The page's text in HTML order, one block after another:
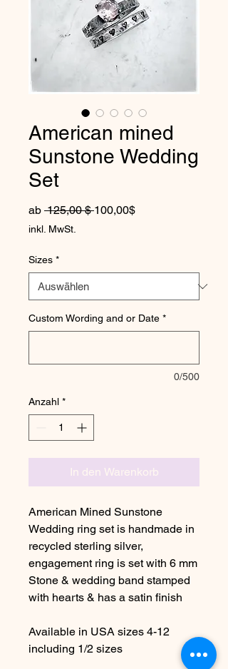
American mined
Sunstone Wedding
Set
ab 125,00 $ Standardpreis
100,00$Sale-Preis
inkl. MwSt.
Sizes *
Custom Wording and or Date *
0/500
Anzahl *
In den Warenkorb
American Mined Sunstone
Wedding ring set is handmade in
recycled sterling silver,
engagement ring is set with 6 mm
Stone & wedding band stamped
with hearts & has a satin finish
Available in USA sizes 4-12
including 1/2 sizes